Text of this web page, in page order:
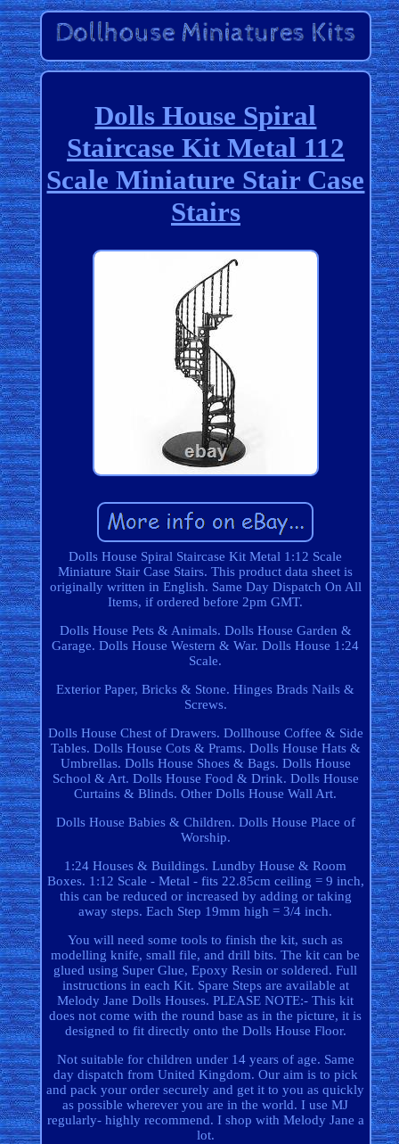
Dolls House Spiral
Staircase Kit Metal 112
Scale Miniature Stair Case
Stairs
Dolls House Spiral Staircase Kit Metal 1:12 Scale
Miniature Stair Case Stairs. This product data sheet is
originally written in English. Same Day Dispatch On All
Items, if ordered before 2pm GMT.
Dolls House Pets & Animals. Dolls House Garden &
Garage. Dolls House Western & War. Dolls House 1:24
Scale.
Exterior Paper, Bricks & Stone. Hinges Brads Nails &
Screws.
Dolls House Chest of Drawers. Dollhouse Coffee & Side
Tables. Dolls House Cots & Prams. Dolls House Hats &
Umbrellas. Dolls House Shoes & Bags. Dolls House
School & Art. Dolls House Food & Drink. Dolls House
Curtains & Blinds. Other Dolls House Wall Art.
Dolls House Babies & Children. Dolls House Place of
Worship.
1:24 Houses & Buildings. Lundby House & Room
Boxes. 1:12 Scale - Metal - fits 22.85cm ceiling = 9 inch,
this can be reduced or increased by adding or taking
away steps. Each Step 19mm high = 3/4 inch.
You will need some tools to finish the kit, such as
modelling knife, small file, and drill bits. The kit can be
glued using Super Glue, Epoxy Resin or soldered. Full
instructions in each Kit. Spare Steps are available at
Melody Jane Dolls Houses. PLEASE NOTE:- This kit
does not come with the round base as in the picture, it is
designed to fit directly onto the Dolls House Floor.
Not suitable for children under 14 years of age. Same
day dispatch from United Kingdom. Our aim is to pick
and pack your order securely and get it to you as quickly
as possible wherever you are in the world. I use MJ
regularly- highly recommend. I shop with Melody Jane a
lot.